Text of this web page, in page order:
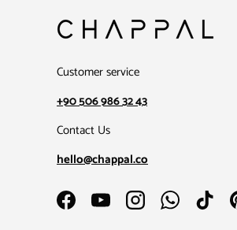
Customer service
+90 506 986 32 43
Contact Us
hello@chappal.co
FacebookYouTubeInstagramWhatsAppTikTok